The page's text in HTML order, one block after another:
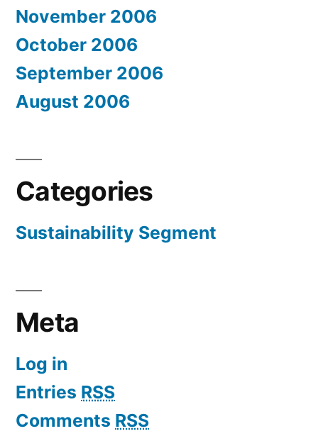
November 2006
October 2006
September 2006
August 2006
Categories
Sustainability Segment
Meta
Log in
Entries RSS
Comments RSS